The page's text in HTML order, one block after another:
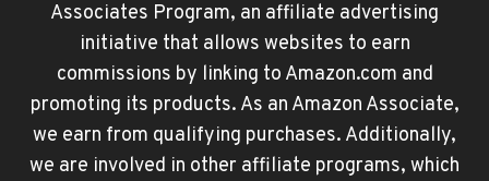
Associates Program, an affiliate advertising
initiative that allows websites to earn
commissions by linking to Amazon.com and
promoting its products. As an Amazon Associate,
we earn from qualifying purchases. Additionally,
we are involved in other affiliate programs, which